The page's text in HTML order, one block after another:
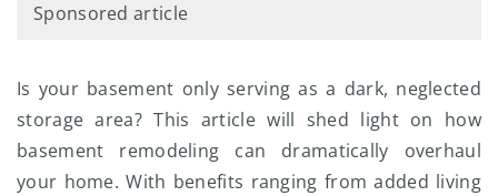
Sponsored article
Is your basement only serving as a dark, neglected
storage area? This article will shed light on how
basement remodeling can dramatically overhaul
your home. With benefits ranging from added living